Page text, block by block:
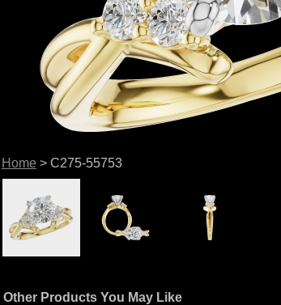
Home > C275-55753
Other Products You May Like